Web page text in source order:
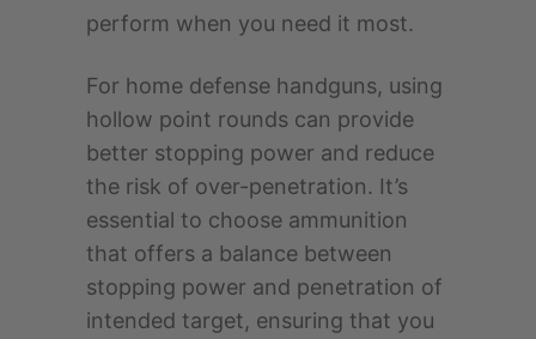
perform when you need it most.
For home defense handguns, using
hollow point rounds can provide
better stopping power and reduce
the risk of over-penetration. It’s
essential to choose ammunition
that offers a balance between
stopping power and penetration of
intended target, ensuring that you